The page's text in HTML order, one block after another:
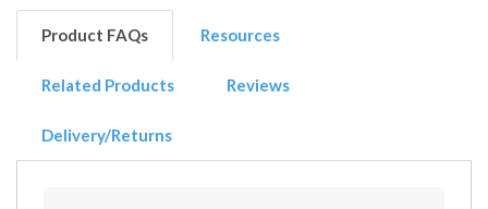
Product FAQs Resources
Related Products Reviews
Delivery/Returns